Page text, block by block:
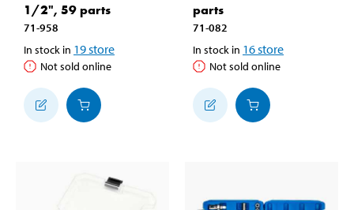
1/2", 59 parts
71-958
In stock in 19store
Not sold online
parts
71-082
In stock in 16store
Not sold online